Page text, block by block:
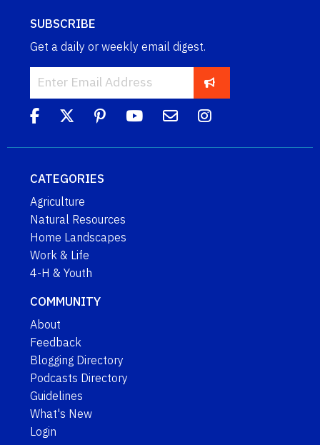
SUBSCRIBE
Get a daily or weekly email digest.
CATEGORIES
Agriculture
Natural Resources
Home Landscapes
Work & Life
4-H & Youth
COMMUNITY
About
Feedback
Blogging Directory
Podcasts Directory
Guidelines
What's New
Login